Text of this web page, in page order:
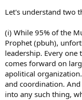
given to non practicing
Instagram, we only
everything and go
should be. Ummah is
Let's understand two
(i) While 95% of the
Prophet (pbuh),
leadership. Every
comes forward on
apolitical
and coordination.
into any such thing,